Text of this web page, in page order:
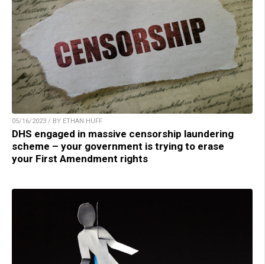
05/16/2023 / BY ETHAN HUFF
DHS engaged in massive censorship laundering
scheme – your government is trying to erase
your First Amendment rights